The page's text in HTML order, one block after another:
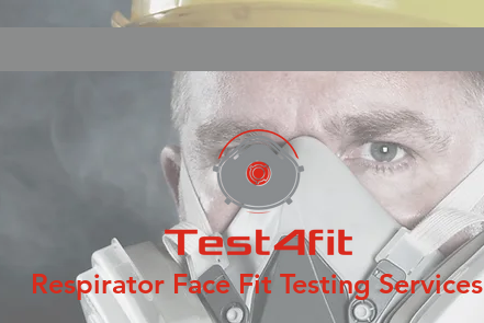
Respirator Face Fit Testing Services